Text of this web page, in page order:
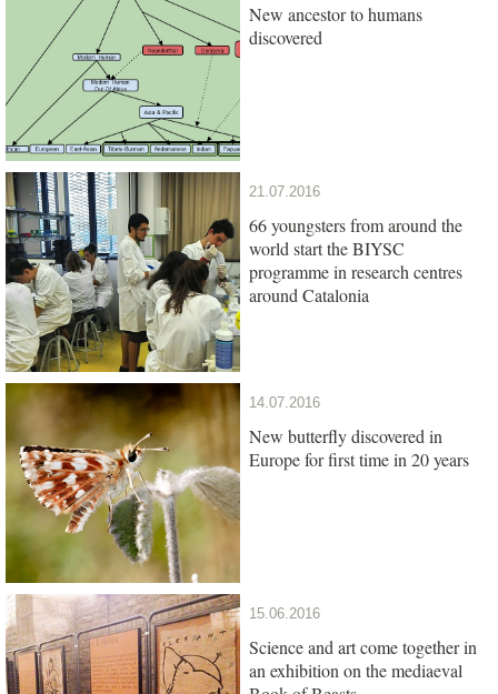
New ancestor to humans
discovered
21.07.2016
66 youngsters from around the
world start the BIYSC
programme in research centres
around Catalonia
14.07.2016
New butterfly discovered in
Europe for first time in 20 years
15.06.2016
Science and art come together in
an exhibition on the mediaeval